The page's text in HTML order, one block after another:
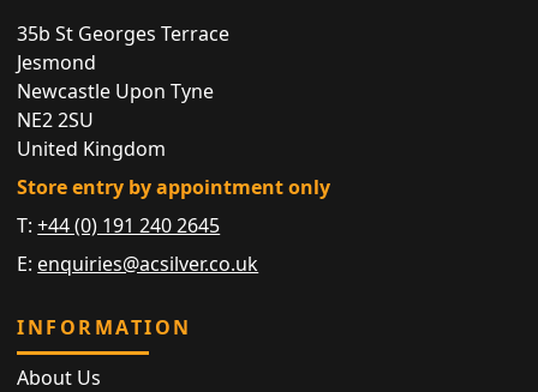
35b St Georges Terrace
Jesmond
Newcastle Upon Tyne
NE2 2SU
United Kingdom
Store entry by appointment only
T:+44 (0) 191 240 2645
E: enquiries@acsilver.co.uk
INFORMATION
About Us